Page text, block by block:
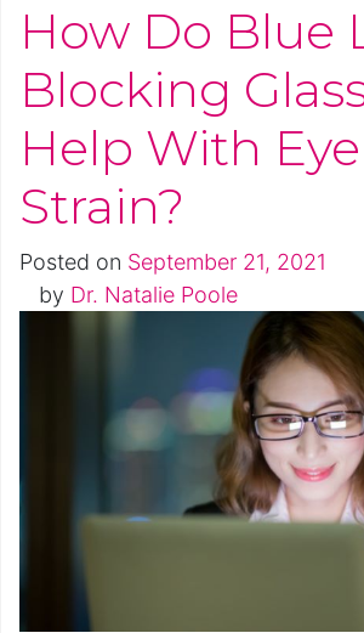
How Do Blue
Blocking
Help With Eye
Strain?
Posted on September 21, 2021
by Dr. Natalie Poole